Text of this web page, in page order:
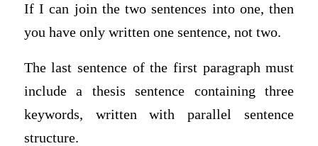
If I can join the two sentences into one, then
you have only written one sentence, not two.
The last sentence of the first paragraph must
include a thesis sentence containing three
keywords, written with parallel sentence
structure.